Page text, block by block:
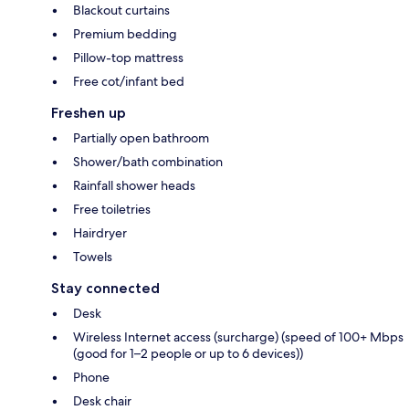
Blackout curtains
Premium bedding
Pillow-top mattress
Free cot/infant bed
Freshen up
Partially open bathroom
Shower/bath combination
Rainfall shower heads
Free toiletries
Hairdryer
Towels
Stay connected
Desk
Wireless Internet access (surcharge) (speed of 100+ Mbps
(good for 1–2 people or up to 6 devices))
Phone
Desk chair